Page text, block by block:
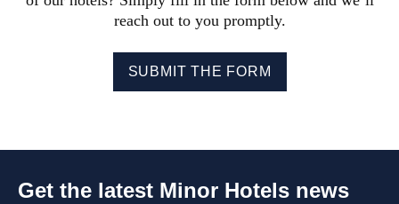
reach out to you promptly.
SUBMIT THE FORM
Get the latest Minor Hotels news